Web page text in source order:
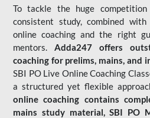
To tackle the huge
consistent study, combined
online coaching and the right
mentors. Adda247 offers
coaching for prelims, mains, and
SBI PO Live Online Coaching
a structured yet flexible
online coaching contains
mains study material,SBI PO